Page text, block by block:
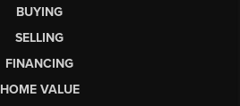
BUYING
SELLING
FINANCING
HOME VALUE